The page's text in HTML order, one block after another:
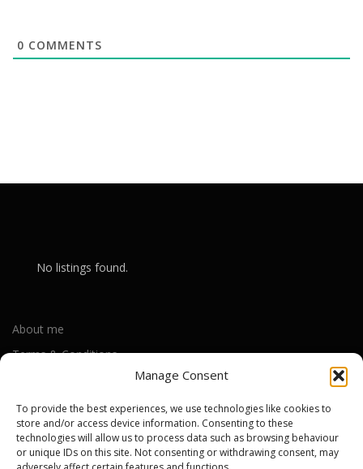
Manage Consent
To provide the best experiences, we use technologies like cookies to
store and/or access device information. Consenting to these
technologies will allow us to process data such as browsing behaviour
or unique IDs on this site. Not consenting or withdrawing consent, may
0 COMMENTS
No listings found.
About me
Terms & Conditions
Cookie Policy (UK)
Out-of-warranty local Apple repair centres